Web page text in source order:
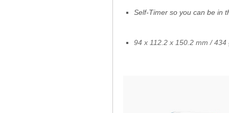
Self-Timer so you can be in
94 x 112.2 x 150.2 mm / 434